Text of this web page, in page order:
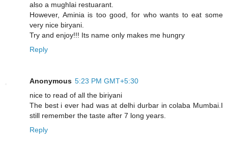
also a mughlai restuarant.
However, Aminia is too good, for who wants to eat some
very nice biryani.
Try and enjoy!!! Its name only makes me hungry
Reply
Anonymous 5:23 PM GMT+5:30
nice to read of all the biriyani
The best i ever had was at delhi durbar in colaba Mumbai.I
still remember the taste after 7 long years.
Reply